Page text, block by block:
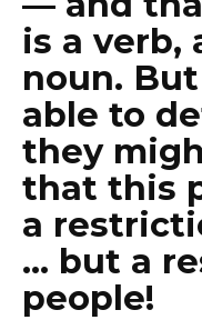
is a verb,
noun.
able to
they
that this
a
… but a
people!